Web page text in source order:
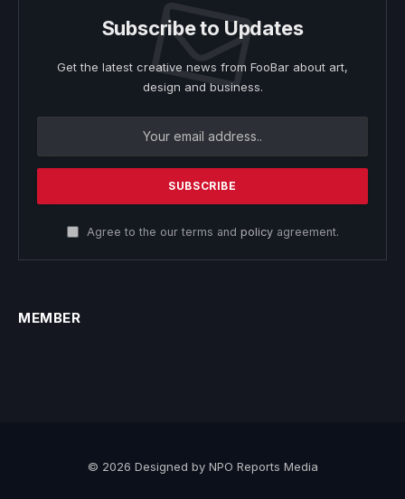
Subscribe to Updates
Get the latest creative news from FooBar about art,
design and business.
Agree to the our terms and policyagreement.
MEMBER
© 2026 Designed by NPO Reports Media